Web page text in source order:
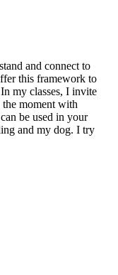
and connect to
this framework to
my classes, I invite
moment with
be used in your
and my dog. I try